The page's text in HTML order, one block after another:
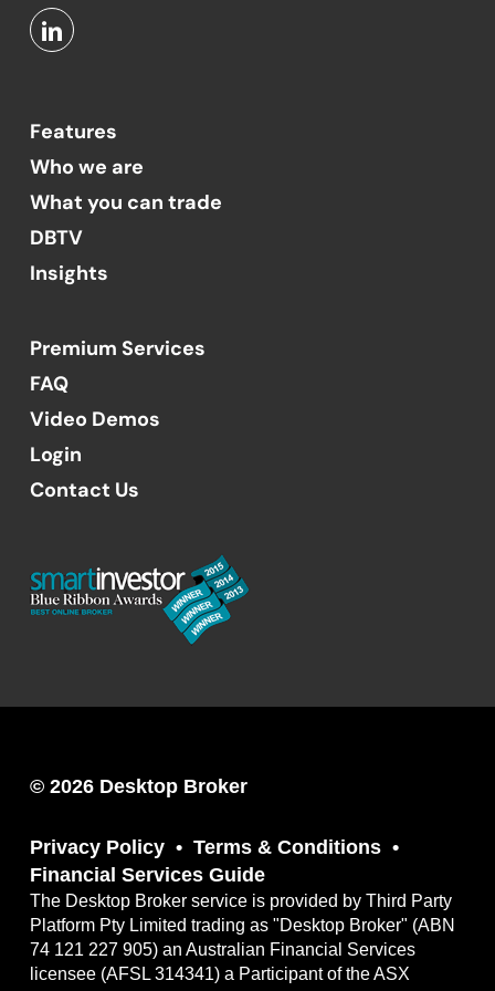
Features
Who we are
What you can trade
DBTV
Insights
Premium Services
FAQ
Video Demos
Login
Contact Us
© 2026 Desktop Broker
Privacy Policy
Terms & Conditions
Financial Services Guide
The Desktop Broker service is provided by Third Party
Platform Pty Limited trading as "Desktop Broker" (ABN
74 121 227 905) an Australian Financial Services
licensee (AFSL 314341) a Participant of the ASX